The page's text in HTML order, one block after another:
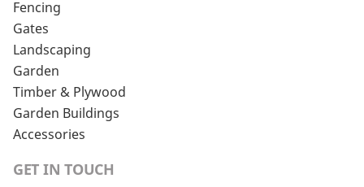
Fencing
Gates
Landscaping
Garden
Timber & Plywood
Garden Buildings
Accessories
GET IN TOUCH